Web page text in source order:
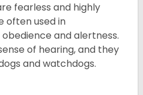
fearless and highly
often used in
and alertness.
of hearing, and they
and watchdogs.